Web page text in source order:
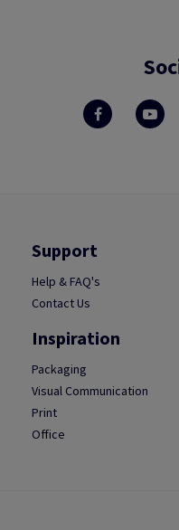
Support
Help & FAQ's
Contact Us
Inspiration
Packaging
Visual Communication
Print
Office